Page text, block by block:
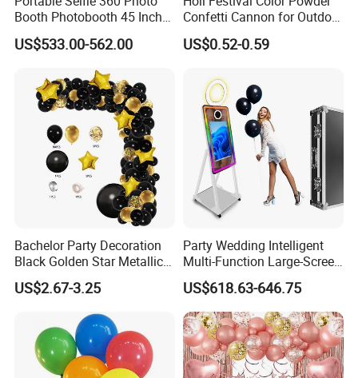
Other Christmas & Party Decoration
Booth Photobooth 45 Inch
with LED iPad Camera
US$533.00-562.00
Confetti Cannon for Outdoor
Color Run Party Supply
US$0.52-0.59
Bachelor Party Decoration
Black Golden Star Metallic
Arch Kits Set Garland
Balloon
US$2.67-3.25
Party Wedding Intelligent
Multi-Function Large-Screen
Mirror Photo Booth
US$618.63-646.75